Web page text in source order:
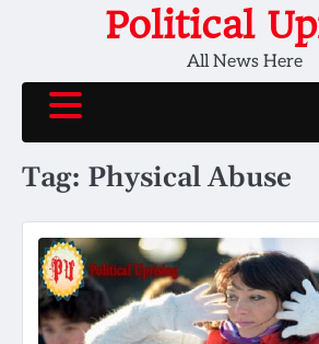
Political
All News Here
Tag: Physical Abuse